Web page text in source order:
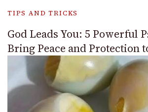
TIPS AND TRICKS
God Leads You: 5 Powerful
Bring Peace and Protection